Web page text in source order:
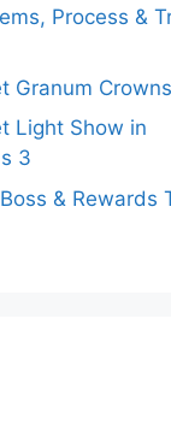
Process &
Granum Crowns
Light Show in
3
& Rewards